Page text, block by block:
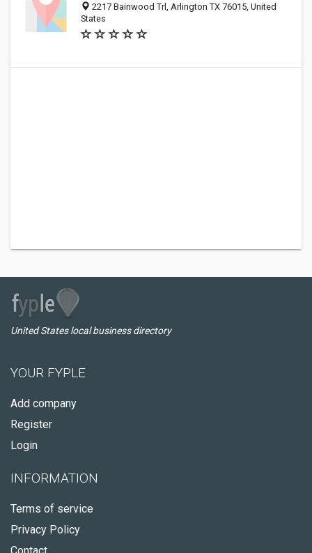
2217 Bainwood Trl, Arlington TX 76015, United
States
United States local business directory
YOUR FYPLE
Add company
Register
Login
INFORMATION
Terms of service
Privacy Policy